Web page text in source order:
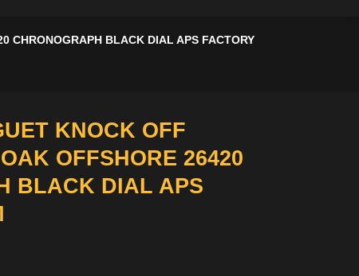
CHRONOGRAPH BLACK DIAL APS FACTORY
KNOCK OFF
OFFSHORE 26420
BLACK DIAL APS